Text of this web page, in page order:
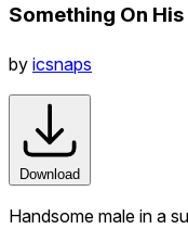
Something On His
by icsnaps
Download
Handsome male in a